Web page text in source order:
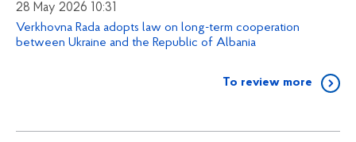
28 May 2026 10:31
Verkhovna Rada adopts law on long-term cooperation
between Ukraine and the Republic of Albania
To review more